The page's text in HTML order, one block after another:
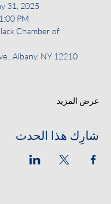
31, 2025
PM
Chamber of
Albany, NY 12210
عرض المزيد
شارِك هذا الحدث